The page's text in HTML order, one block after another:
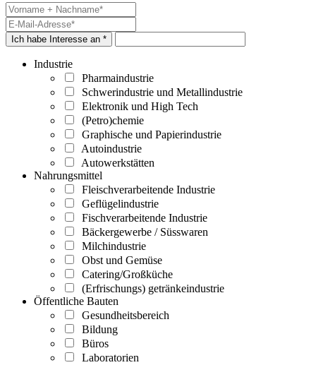
Ich habe Interesse an *
Industrie
Pharmaindustrie
Schwerindustrie und Metallindustrie
Elektronik und High Tech
(Petro)chemie
Graphische und Papierindustrie
Autoindustrie
Autowerkstätten
Nahrungsmittel
Fleischverarbeitende Industrie
Geflügelindustrie
Fischverarbeitende Industrie
Bäckergewerbe / Süsswaren
Milchindustrie
Obst und Gemüse
Catering/Großküche
(Erfrischungs) getränkeindustrie
Öffentliche Bauten
Gesundheitsbereich
Bildung
Büros
Laboratorien